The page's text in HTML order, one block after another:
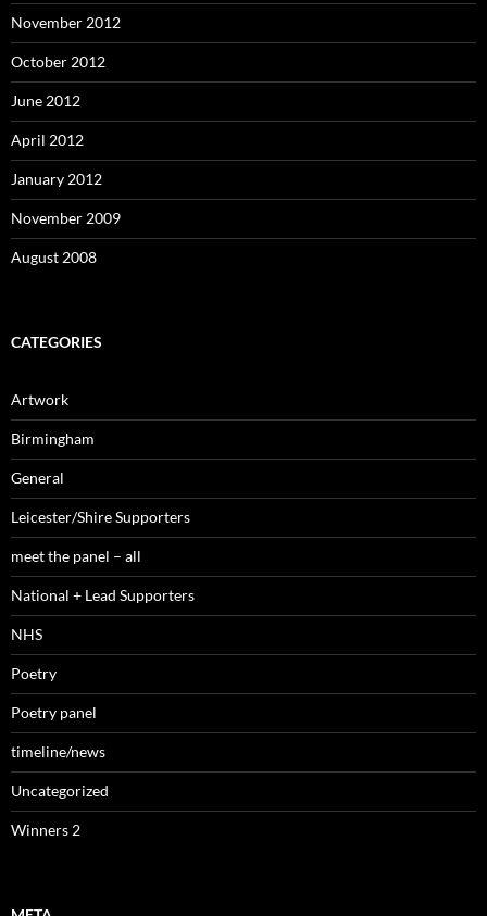
November 2012
October 2012
June 2012
April 2012
January 2012
November 2009
August 2008
CATEGORIES
Artwork
Birmingham
General
Leicester/Shire Supporters
meet the panel – all
National + Lead Supporters
NHS
Poetry
Poetry panel
timeline/news
Uncategorized
Winners 2